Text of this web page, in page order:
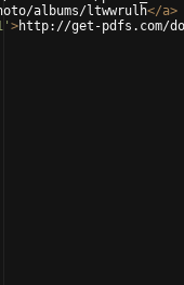
albums/ltwwrulh</a>
>http://get-pdfs.com/